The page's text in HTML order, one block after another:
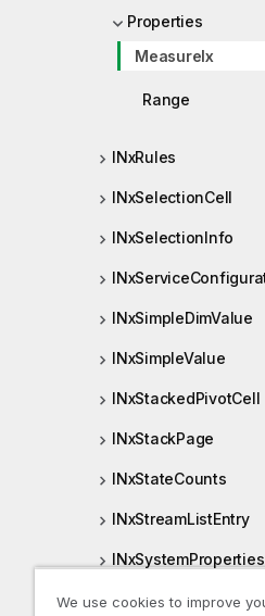
Properties
MeasureIx
Range
INxRules
INxSelectionCell
INxSelectionInfo
INxSimpleDimValue
INxSimpleValue
INxStackedPivotCell
INxStackPage
INxStateCounts
INxStreamListEntry
INxSystemProperties
We use cookies to improve